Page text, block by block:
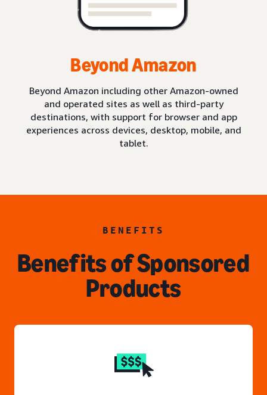
Beyond Amazon
Beyond Amazon including other Amazon-owned
and operated sites as well as third-party
destinations, with support for browser and app
experiences across devices, desktop, mobile, and
tablet.
BENEFITS
Benefits of Sponsored
Products